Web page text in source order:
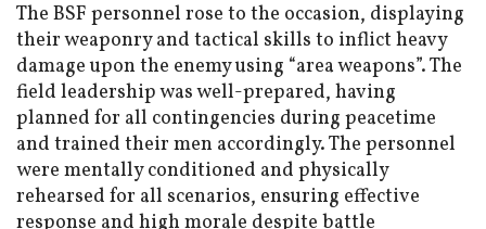
The BSF personnel rose to the occasion, displaying
their weaponry and tactical skills to inflict heavy
damage upon the enemy using “area weapons”. The
field leadership was well-prepared, having
planned for all contingencies during peacetime
and trained their men accordingly. The personnel
were mentally conditioned and physically
rehearsed for all scenarios, ensuring effective
response and high morale despite battle